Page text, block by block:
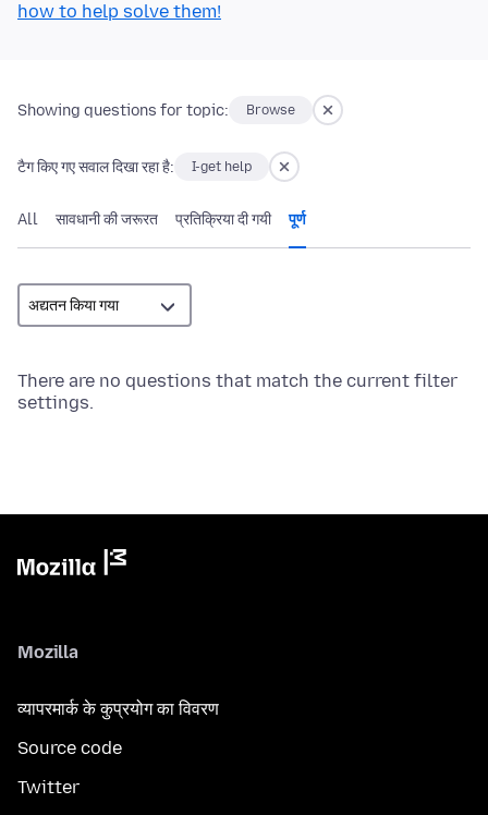
how to help solve them!
Showing questions for topic: Browse
टैग किए गए सवाल दिखा रहा है: I-get help
All सावधानी की जरूरत प्रतिक्रिया दी गयी पूर्ण
There are no questions that match the current filter
settings.
Mozilla
व्यापरमार्क के कुप्रयोग का विवरण
Source code
Twitter